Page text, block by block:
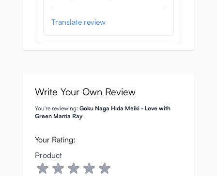
Soft ★★☆☆☆ Firm
Gentle ★★☆☆☆ Highly stimulating
Translate review
Write Your Own Review
You're reviewing: Goku Naga Hida Meiki - Love with
Green Manta Ray
Your Rating:
Product